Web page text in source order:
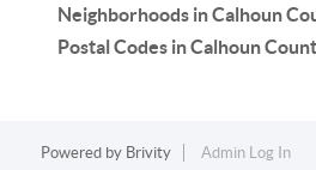
Neighborhoods in Calhoun
Postal Codes in Calhoun
Powered by Brivity Admin Log In